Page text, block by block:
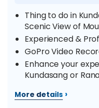
Thing to do in
Scenic View of
Experienced &
GoPro Video
Enhance your
Kundasang or
Overview
More details ›